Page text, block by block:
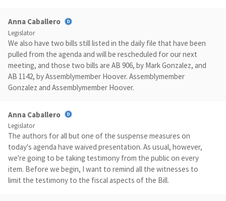
Anna Caballero
Legislator
We also have two bills still listed in the daily file that have been
pulled from the agenda and will be rescheduled for our next
meeting, and those two bills are AB 906, by Mark Gonzalez, and
AB 1142, by Assemblymember Hoover. Assemblymember
Gonzalez and Assemblymember Hoover.
Anna Caballero
Legislator
The authors for all but one of the suspense measures on
today's agenda have waived presentation. As usual, however,
we're going to be taking testimony from the public on every
item. Before we begin, I want to remind all the witnesses to
limit the testimony to the fiscal aspects of the Bill.